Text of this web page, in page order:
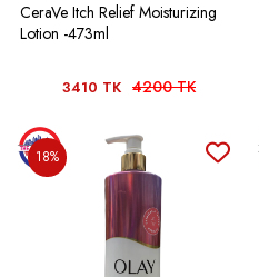
CeraVe Itch Relief Moisturizing
Lotion -473ml
3410 TK 4200 TK
18%